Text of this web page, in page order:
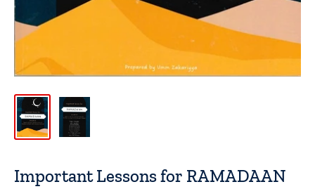
Important Lessons for RAMADAAN